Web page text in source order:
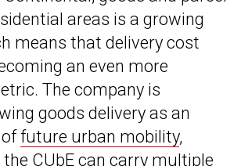
areas is a growing
means that delivery cost
an even more
The company is
goods delivery as an
future urban mobility,
CUbE can carry multiple